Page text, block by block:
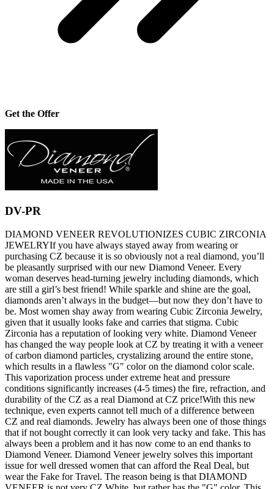
Get the Offer
DV-PR
DIAMOND VENEER REVOLUTIONIZES CUBIC ZIRCONIA
JEWELRYIf you have always stayed away from wearing or
purchasing CZ because it is so obviously not a real diamond, you’ll
be pleasantly surprised with our new Diamond Veneer. Every
woman deserves head-turning jewelry including diamonds, which
are still a girl’s best friend! While sparkle and shine are the goal,
diamonds aren’t always in the budget—but now they don’t have to
be. Most women shay away from wearing Cubic Zirconia Jewelry,
given that it usually looks fake and carries that stigma. Cubic
Zirconia has a reputation of looking very white. Diamond Veneer
has changed the way people look at CZ by treating it with a veneer
of carbon diamond particles, crystalizing around the entire stone,
which results in a flawless "G" color on the diamond color scale.
This vaporization process under extreme heat and pressure
conditions significantly increases (4-5 times) the fire, refraction, and
durability of the CZ as a real Diamond at CZ price!With this new
technique, even experts cannot tell much of a difference between
CZ and real diamonds. Jewelry has always been one of those things
that if not bought correctly it can look very tacky and fake. This has
always been a problem and it has now come to an end thanks to
Diamond Veneer. Diamond Veneer jewelry solves this important
issue for well dressed women that can afford the Real Deal, but
wear the Fake for Travel. The reason being is that DIAMOND